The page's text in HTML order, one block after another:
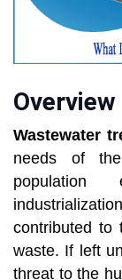
Overview
Wastewater
needs of
population
contributed to
waste. If left
threat to the